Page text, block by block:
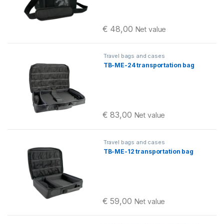
€ 48,00 Net value
Travel bags and cases
TB-ME-24 transportation bag
€ 83,00 Net value
Travel bags and cases
TB-ME-12 transportation bag
€ 59,00 Net value